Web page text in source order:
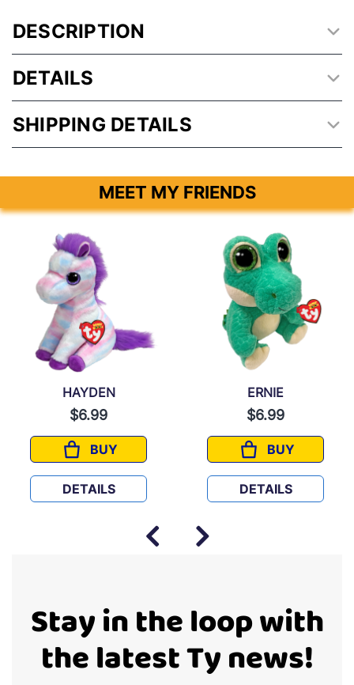
DESCRIPTION
DETAILS
SHIPPING DETAILS
MEET MY FRIENDS
HAYDEN
$6.99
BUY
HAYDEN
DETAILS
ERNIE
$6.99
BUY
ERNIE
DETAILS
Stay in the loop with
the latest Ty news!